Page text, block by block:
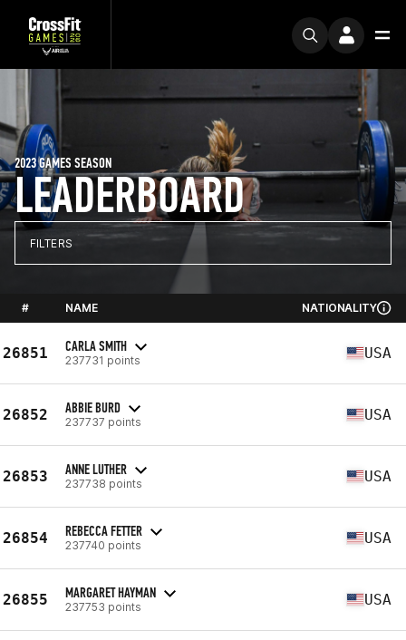
LEADERBOARD
2023 GAMES SEASON
FILTERS
# NAME NATIONALITY
26851 CARLA SMITH
237731 points USA
26852 ABBIE BURD
237737 points USA
26853 ANNE LUTHER
237738 points USA
26854 REBECCA FETTER
237740 points USA
26855 MARGARET HAYMAN
237753 points USA